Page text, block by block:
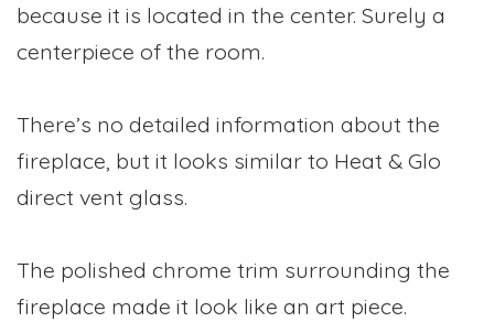
because it is located in the center. Surely a
centerpiece of the room.
There’s no detailed information about the
fireplace, but it looks similar to Heat & Glo
direct vent glass.
The polished chrome trim surrounding the
fireplace made it look like an art piece.